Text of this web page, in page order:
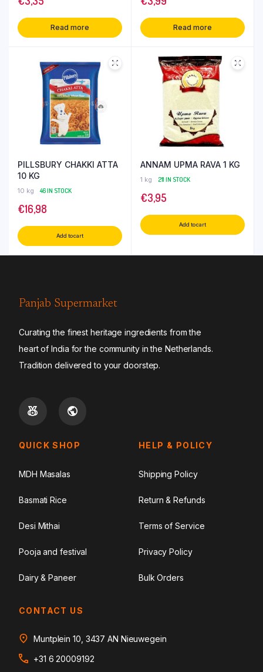
Read more Read more
PILLSBURY CHAKKI ATTA
10 KG
10 kg 46 IN STOCK
€16,98
Add to cart
ANNAM UPMA RAVA 1 KG
1 kg 211 IN STOCK
€3,95
Add to cart
Panjab Supermarket
Curating the finest heritage ingredients from the
heart of India for the community in the Netherlands.
Tradition delivered to your doorstep.
QUICK SHOP
MDH Masalas
Basmati Rice
Desi Mithai
Pooja and festival
Dairy & Paneer
HELP & POLICY
Shipping Policy
Return & Refunds
Terms of Service
Privacy Policy
Bulk Orders
CONTACT US
Muntplein 10, 3437 AN Nieuwegein
+31 6 20009192